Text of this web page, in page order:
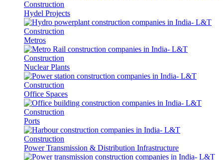
Hydel Projects
Metros
Nuclear Plants
Office Spaces
Ports
Power Transmission & Distribution Infrastructure